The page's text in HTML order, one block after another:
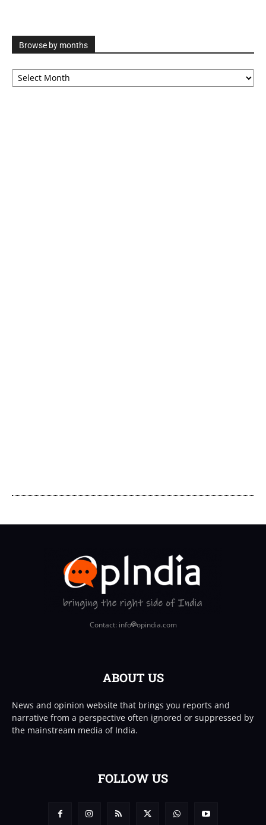
Browse by months
Browse
by
Contact: info opindia.com
ABOUT US
News and opinion website that brings you reports and
narrative from a perspective often ignored or suppressed by
the mainstream media of India.
FOLLOW US